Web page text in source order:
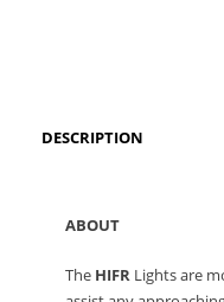
DESCRIPTION
ABOUT
The HIFR Lights are